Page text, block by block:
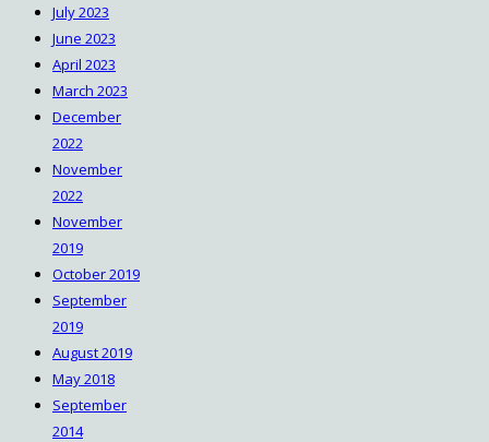
July 2023
June 2023
April 2023
March 2023
December
2022
November
2022
November
2019
October 2019
September
2019
August 2019
May 2018
September
2014